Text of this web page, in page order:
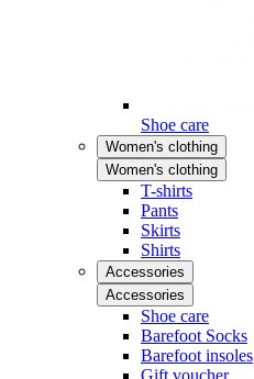
Shoe care
Women's clothing
Women's clothing
T-shirts
Pants
Skirts
Shirts
Accessories
Accessories
Shoe care
Barefoot Socks
Barefoot insoles
Gift voucher